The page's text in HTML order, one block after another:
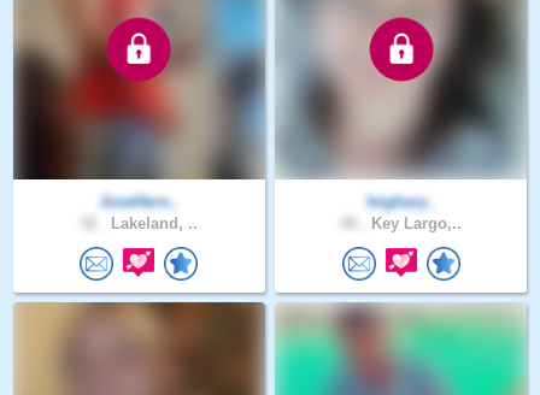
JoseHern..
Lakeland, ..
leighary..
Key Largo,..